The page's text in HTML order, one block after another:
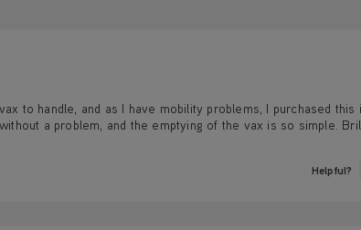
to handle, and as I have mobility problems, I purchased this
a problem, and the emptying of the vax is so simple.
Helpful?